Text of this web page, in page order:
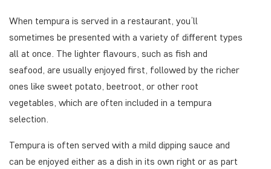
When tempura is served in a restaurant, you’ll
sometimes be presented with a variety of different types
all at once. The lighter flavours, such as fish and
seafood, are usually enjoyed first, followed by the richer
ones like sweet potato, beetroot, or other root
vegetables, which are often included in a tempura
selection.
Tempura is often served with a mild dipping sauce and
can be enjoyed either as a dish in its own right or as part